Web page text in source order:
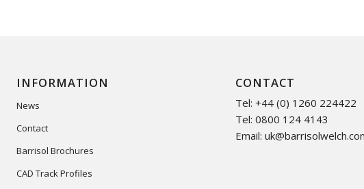
INFORMATION
News
Contact
Barrisol Brochures
CAD Track Profiles
CONTACT
Tel: +44 (0) 1260 224422
Tel: 0800 124 4143
Email: